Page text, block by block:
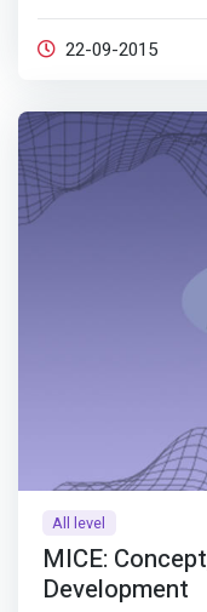
22-09-2015
All level
MICE:
Development